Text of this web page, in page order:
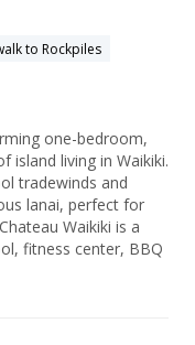
to Rockpiles
one-bedroom,
living in Waikiki.
tradewinds and
lanai, perfect for
Waikiki is a
fitness center, BBQ
located near
Center. Ideal for